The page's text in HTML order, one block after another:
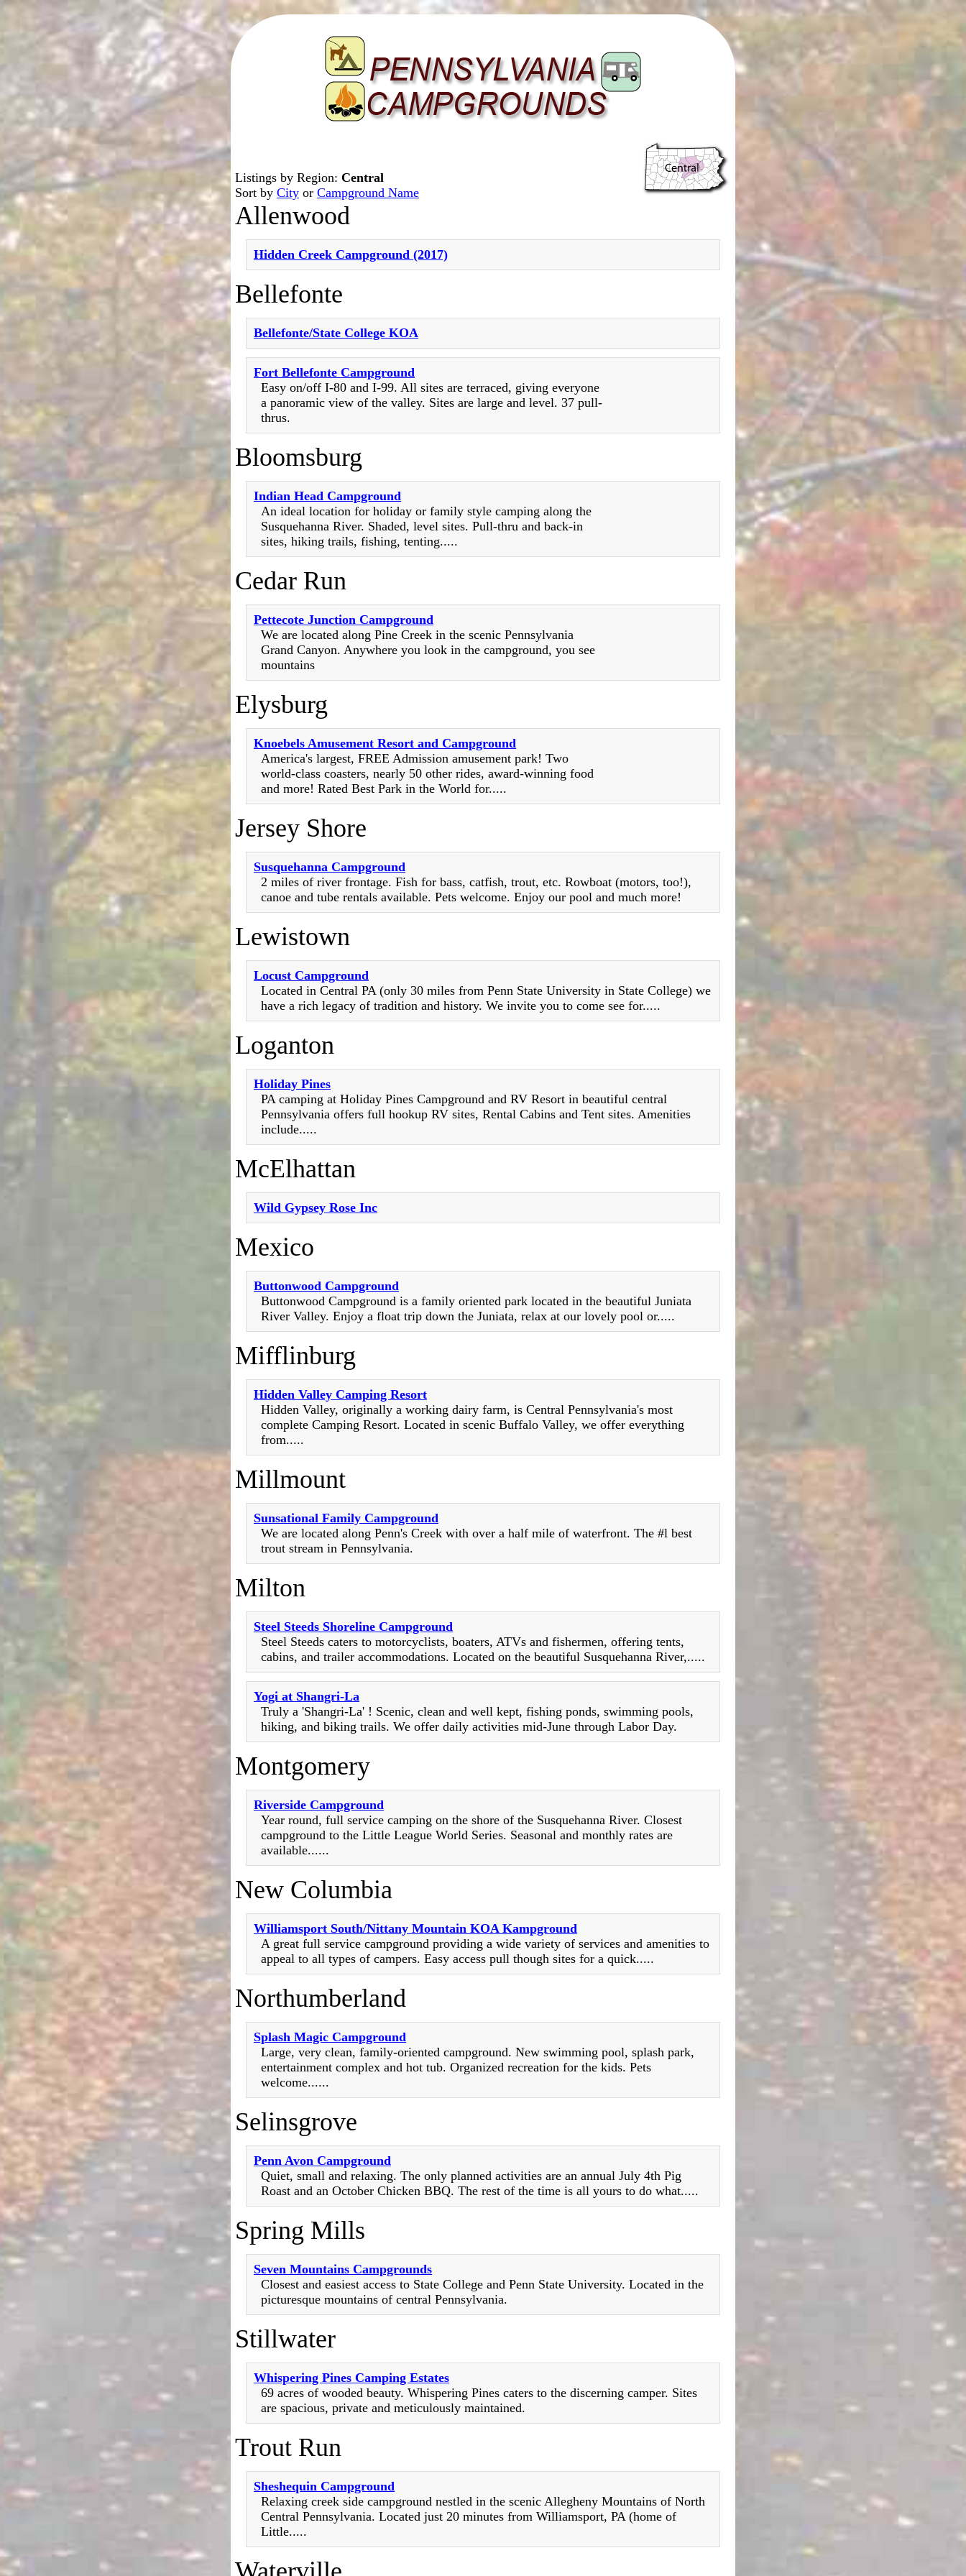
Listings by Region: Central
Sort by City or Campground Name
Allenwood
Hidden Creek Campground (2017)
Bellefonte
Bellefonte/State College KOA
Fort Bellefonte Campground
Easy on/off I-80 and I-99. All sites are terraced, giving everyone
a panoramic view of the valley. Sites are large and level. 37 pull-
thrus.
Bloomsburg
Indian Head Campground
An ideal location for holiday or family style camping along the
Susquehanna River. Shaded, level sites. Pull-thru and back-in
sites, hiking trails, fishing, tenting.....
Cedar Run
Pettecote Junction Campground
We are located along Pine Creek in the scenic Pennsylvania
Grand Canyon. Anywhere you look in the campground, you see
mountains
Elysburg
Knoebels Amusement Resort and Campground
America's largest, FREE Admission amusement park! Two
world-class coasters, nearly 50 other rides, award-winning food
and more! Rated Best Park in the World for.....
Jersey Shore
Susquehanna Campground
2 miles of river frontage. Fish for bass, catfish, trout, etc. Rowboat (motors, too!),
canoe and tube rentals available. Pets welcome. Enjoy our pool and much more!
Lewistown
Locust Campground
Located in Central PA (only 30 miles from Penn State University in State College) we
have a rich legacy of tradition and history. We invite you to come see for.....
Loganton
Holiday Pines
PA camping at Holiday Pines Campground and RV Resort in beautiful central
Pennsylvania offers full hookup RV sites, Rental Cabins and Tent sites. Amenities
include.....
McElhattan
Wild Gypsey Rose Inc
Mexico
Buttonwood Campground
Buttonwood Campground is a family oriented park located in the beautiful Juniata
River Valley. Enjoy a float trip down the Juniata, relax at our lovely pool or.....
Mifflinburg
Hidden Valley Camping Resort
Hidden Valley, originally a working dairy farm, is Central Pennsylvania's most
complete Camping Resort. Located in scenic Buffalo Valley, we offer everything
from.....
Millmount
Sunsational Family Campground
We are located along Penn's Creek with over a half mile of waterfront. The #l best
trout stream in Pennsylvania.
Milton
Steel Steeds Shoreline Campground
Steel Steeds caters to motorcyclists, boaters, ATVs and fishermen, offering tents,
cabins, and trailer accommodations. Located on the beautiful Susquehanna River,.....
Yogi at Shangri-La
Truly a 'Shangri-La' ! Scenic, clean and well kept, fishing ponds, swimming pools,
hiking, and biking trails. We offer daily activities mid-June through Labor Day.
Montgomery
Riverside Campground
Year round, full service camping on the shore of the Susquehanna River. Closest
campground to the Little League World Series. Seasonal and monthly rates are
available......
New Columbia
Williamsport South/Nittany Mountain KOA Kampground
A great full service campground providing a wide variety of services and amenities to
appeal to all types of campers. Easy access pull though sites for a quick.....
Northumberland
Splash Magic Campground
Large, very clean, family-oriented campground. New swimming pool, splash park,
entertainment complex and hot tub. Organized recreation for the kids. Pets
welcome......
Selinsgrove
Penn Avon Campground
Quiet, small and relaxing. The only planned activities are an annual July 4th Pig
Roast and an October Chicken BBQ. The rest of the time is all yours to do what.....
Spring Mills
Seven Mountains Campgrounds
Closest and easiest access to State College and Penn State University. Located in the
picturesque mountains of central Pennsylvania.
Stillwater
Whispering Pines Camping Estates
69 acres of wooded beauty. Whispering Pines caters to the discerning camper. Sites
are spacious, private and meticulously maintained.
Trout Run
Sheshequin Campground
Relaxing creek side campground nestled in the scenic Allegheny Mountains of North
Central Pennsylvania. Located just 20 minutes from Williamsport, PA (home of
Little.....